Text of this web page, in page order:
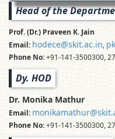
Head of the
Prof. (Dr.) Praveen K. Jain
Email: hodece@skit.ac.in,
Phone No:+91-141-3500300,
Dy. HOD
Dr. Monika Mathur
Email:
Phone No:+91-141-3500300,